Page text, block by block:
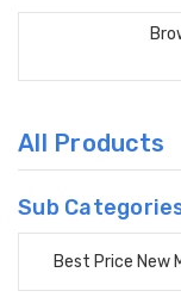
All Products
Sub
Best Price New